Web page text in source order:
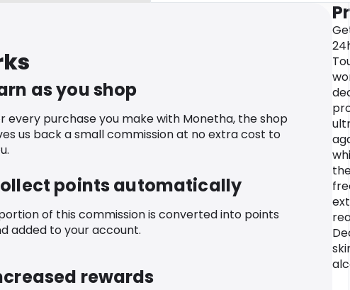
as you shop
every purchase you make with Monetha, the shop
us back a small commission at no extra cost to
points automatically
of this commission is converted into points
added to your account.
rewards